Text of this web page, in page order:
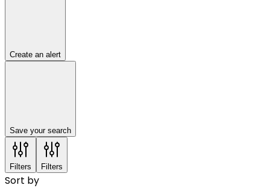
Create an alert
Save your search
Filters Filters
Sort by